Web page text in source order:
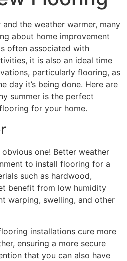
the weather warmer, many
about home improvement
often associated with
it is also an ideal time
particularly flooring, as
day it’s being done. Here are
summer is the perfect
for your home.
one! Better weather
to install flooring for a
such as hardwood,
benefit from low humidity
warping, swelling, and other
installations cure more
ensuring a more secure
that you can also have